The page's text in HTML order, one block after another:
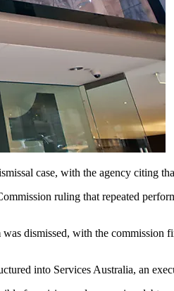
case, with the agency citing
ruling that repeated
dismissed, with the
into Services Australia, an